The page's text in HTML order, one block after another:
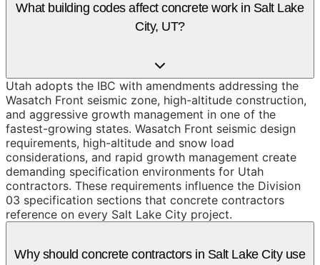
What building codes affect concrete work in Salt Lake
City, UT?
Utah adopts the IBC with amendments addressing the
Wasatch Front seismic zone, high-altitude construction,
and aggressive growth management in one of the
fastest-growing states. Wasatch Front seismic design
requirements, high-altitude and snow load
considerations, and rapid growth management create
demanding specification environments for Utah
contractors. These requirements influence the Division
03 specification sections that concrete contractors
reference on every Salt Lake City project.
Why should concrete contractors in Salt Lake City use